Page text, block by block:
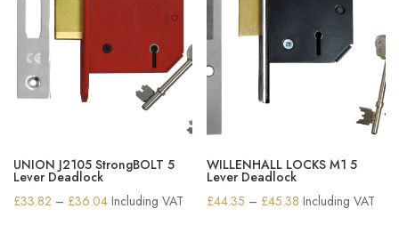
UNION J2105 StrongBOLT 5
Lever Deadlock
£33.82 – £36.04Price
Including VAT
WILLENHALL LOCKS M1 5
Lever Deadlock
£44.35 – £45.38 Price
Including VAT